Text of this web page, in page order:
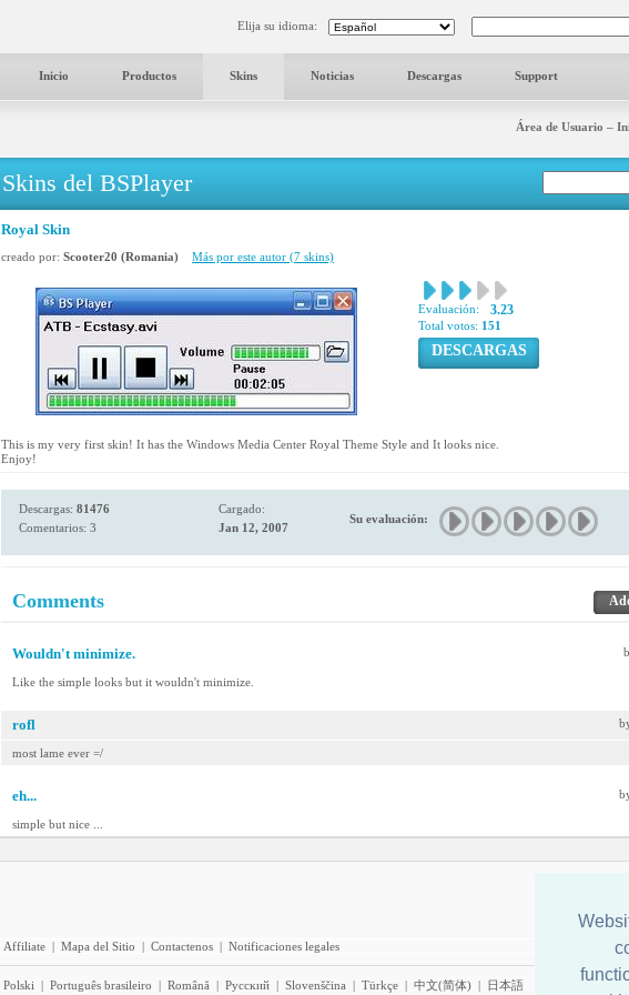
Elija su idioma:
Inicio Productos Skins Noticias Descargas Support
Área de Usuario –
Skins del BSPlayer
Royal Skin
creado por: Scooter20 (Romania) Más por este autor (7 skins)
Evaluación: 3.23
Total votos: 151
DESCARGAS
This is my very first skin! It has the Windows Media Center Royal Theme Style and It looks nice.
Enjoy!
Descargas: 81476
Comentarios: 3
Cargado:
Jan 12, 2007
Su evaluación:
Comments
Wouldn't minimize.
Like the simple looks but it wouldn't minimize.
rofl
most lame ever =/
eh...
simple but nice ...
Affiliate | Mapa del Sitio | Contactenos | Notificaciones legales
Polski | Português brasileiro | Română | Pyccĸий | Slovenščina | Türkçe | 中文(简体) | 日本語